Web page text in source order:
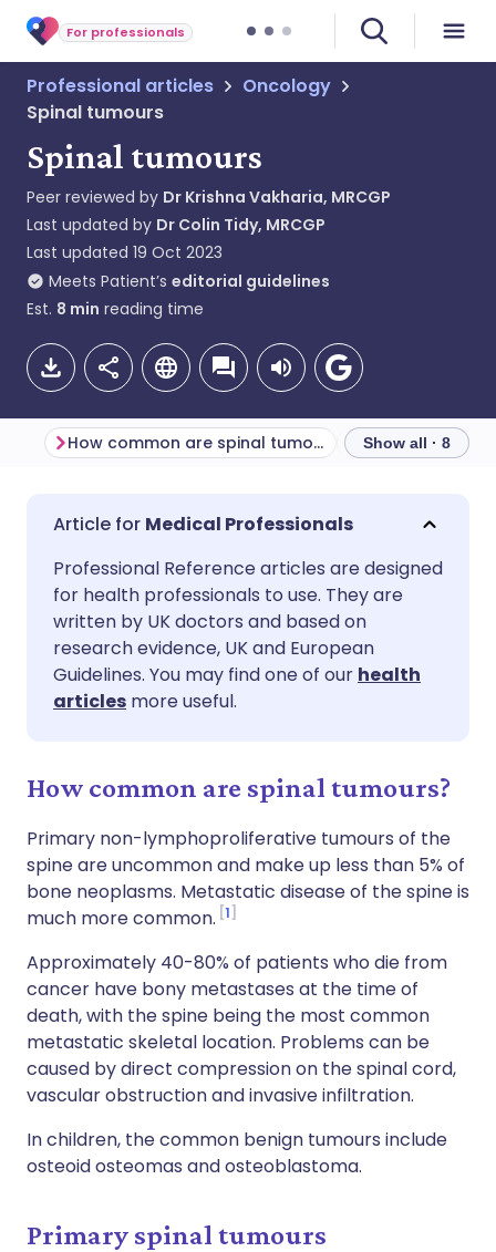
For professionals
Professional articles
Oncology
Spinal tumours
Spinal tumours
Peer reviewed by Dr Krishna Vakharia, MRCGP
Last updated by Dr Colin Tidy, MRCGP
Last updated 19 Oct 2023
Meets Patient’s editorial guidelines
Est. 8 min reading time
Share via email
Share via Facebook
Share via LinkedIn
Share via X
Share via WhatsApp
Copy link
🇬🇧 English
🇪🇸 Español 🇫🇷 Français
🇮🇹 Italiano
🇮🇳 हिन्दी
🇸🇪 Svenska
How common are spinal tumours? Primary spinal
Show all · 8
Medical Professionals
Professional Reference articles are designed
for health professionals to use. They are
written by UK doctors and based on
research evidence, UK and European
Guidelines. You may find one of our health
articles more useful.
How common are spinal tumours?
Primary non-lymphoproliferative tumours of the
spine are uncommon and make up less than 5% of
bone neoplasms. Metastatic disease of the spine is
much more common. 1
Approximately 40-80% of patients who die from
cancer have bony metastases at the time of
death, with the spine being the most common
metastatic skeletal location. Problems can be
caused by direct compression on the spinal cord,
vascular obstruction and invasive infiltration.
In children, the common benign tumours include
osteoid osteomas and osteoblastoma.
Primary spinal tumours